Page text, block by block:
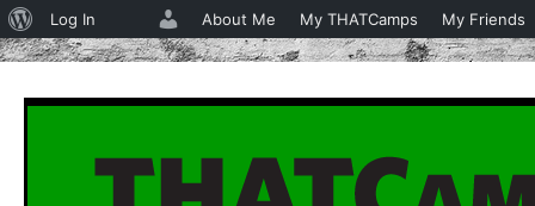
About
WordPress
Log In About Me My THATCamps My Friends